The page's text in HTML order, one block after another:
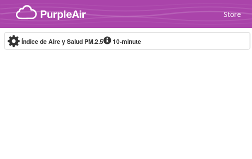
Skip to content
Store
Índice de Aire y Salud PM.2.5 10-minute